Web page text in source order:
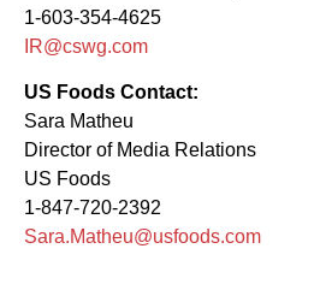
1-603-354-4625
IR@cswg.com
US Foods Contact:
Sara Matheu
Director of Media Relations
US Foods
1-847-720-2392
Sara.Matheu@usfoods.com